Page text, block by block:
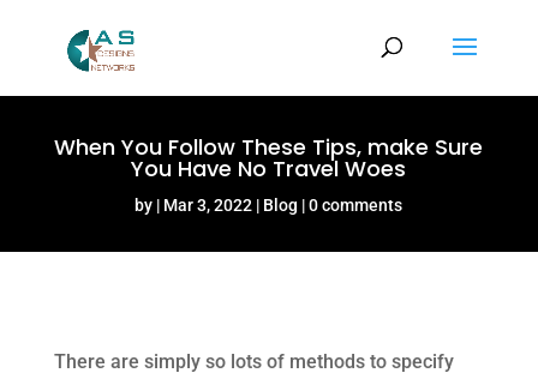
When You Follow These Tips, make Sure
You Have No Travel Woes
by Mar 3, 2022 Blog 0 comments
There are simply so lots of methods to specify